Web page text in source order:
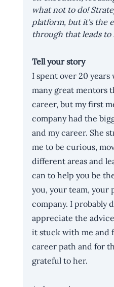
what not to do!
platform, but it’s the
through that leads to
Tell your story
I spent over 20
many great mentors
career, but my first
company had the
and my career. She
me to be curious,
different areas and
can to help you be
you, your team, your
company. I probably
appreciate the
it stuck with me and
career path and for
grateful to her.